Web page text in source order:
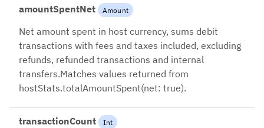
amountSpentNet Amount
Net amount spent in host currency, sums debit
transactions with fees and taxes included, excluding
refunds, refunded transactions and internal
transfers.Matches values returned from
hostStats.totalAmountSpent(net: true).
transactionCount Int